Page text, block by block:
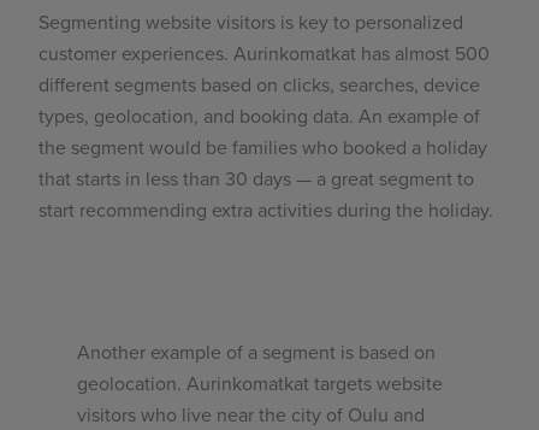
Segmenting website visitors is key to personalized
customer experiences. Aurinkomatkat has almost 500
different segments based on clicks, searches, device
types, geolocation, and booking data. An example of
the segment would be families who booked a holiday
that starts in less than 30 days — a great segment to
start recommending extra activities during the holiday.
Another example of a segment is based on
geolocation. Aurinkomatkat targets website
visitors who live near the city of Oulu and